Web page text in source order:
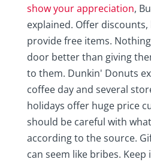
show your appreciation,
explained. Offer discounts,
provide free items.
door better than giving
to them. Dunkin' Donuts
coffee day and several
holidays offer huge price
should be careful with
according to the source.
can seem like bribes.